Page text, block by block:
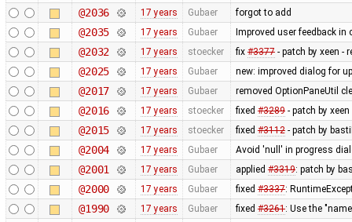
@2036 17 years Gubaer forgot to add
@2035 17 years Gubaer Improved user feedback
@2032 17 years stoecker fix #3377- patch by xeen -
@2025 17 years Gubaer new: improved dialog for
@2017 17 years Gubaer removed OptionPaneUtil
@2016 17 years stoecker fixed #3289- patch by
@2015 17 years stoecker fixed #3112- patch by
@2004 17 years Gubaer Avoid 'null' in progress
@2001 17 years Gubaer applied #3319: patch by
@2000 17 years Gubaer fixed #3337:
@1990 17 years Gubaer fixed #3261: Use the